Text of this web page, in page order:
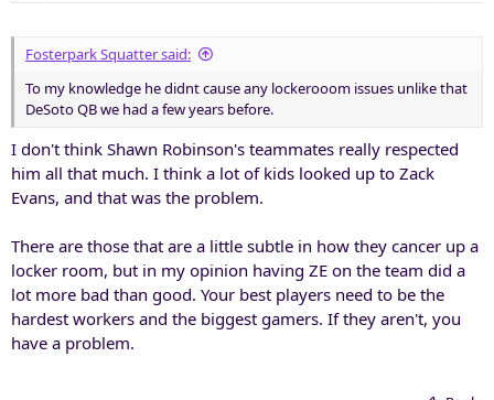
Fosterpark Squatter said:
To my knowledge he didnt cause any lockerooom issues unlike that
DeSoto QB we had a few years before.
I don't think Shawn Robinson's teammates really respected
him all that much. I think a lot of kids looked up to Zack
Evans, and that was the problem.
There are those that are a little subtle in how they cancer up a
locker room, but in my opinion having ZE on the team did a
lot more bad than good. Your best players need to be the
hardest workers and the biggest gamers. If they aren't, you
have a problem.